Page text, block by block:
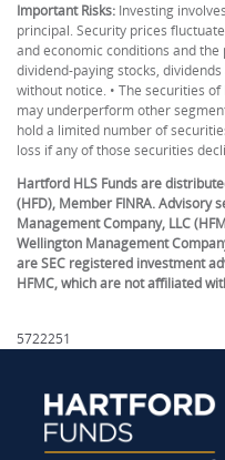
Important Risks: Investing
principal. Security prices
and economic conditions and
dividend-paying stocks,
without notice. • The securities
may underperform other
hold a limited number of
loss if any of those securities
Hartford HLS Funds are
(HFD), Member FINRA. Advisory
Management Company, LLC
Wellington Management
are SEC registered investment
HFMC, which are not affiliated
5722251